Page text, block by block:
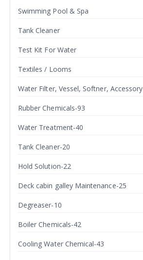
Swimming Pool & Spa
Tank Cleaner
Test Kit For Water
Textiles / Looms
Water Filter, Vessel, Softner, Accessory
Rubber Chemicals-93
Water Treatment-40
Tank Cleaner-20
Hold Solution-22
Deck cabin galley Maintenance-25
Degreaser-10
Boiler Chemicals-42
Cooling Water Chemical-43